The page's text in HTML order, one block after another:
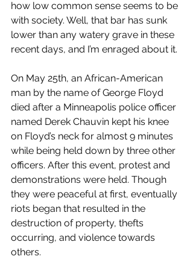
how low common sense seems to be
with society. Well, that bar has sunk
lower than any watery grave in these
recent days, and I’m enraged about it.
On May 25th, an African-American
man by the name of George Floyd
died after a Minneapolis police officer
named Derek Chauvin kept his knee
on Floyd’s neck for almost 9 minutes
while being held down by three other
officers. After this event, protest and
demonstrations were held. Though
they were peaceful at first, eventually
riots began that resulted in the
destruction of property, thefts
occurring, and violence towards
others.